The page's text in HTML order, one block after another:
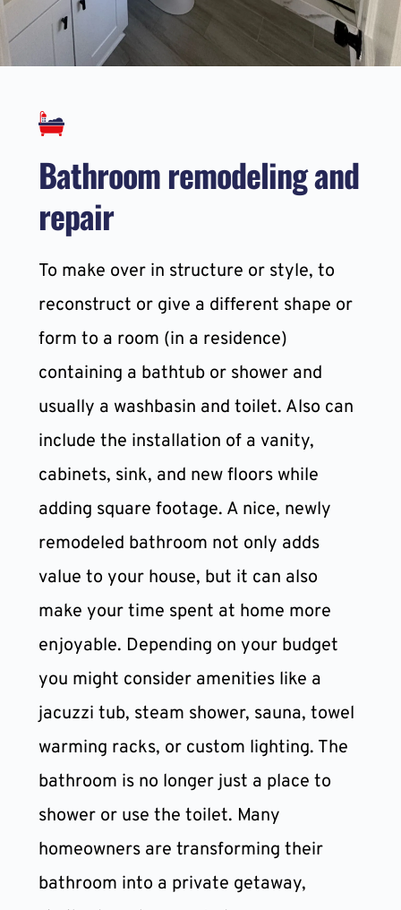
Bathroom remodeling and
repair
To make over in structure or style, to
reconstruct or give a different shape or
form to a room (in a residence)
containing a bathtub or shower and
usually a washbasin and toilet. Also can
include the installation of a vanity,
cabinets, sink, and new floors while
adding square footage. A nice, newly
remodeled bathroom not only adds
value to your house, but it can also
make your time spent at home more
enjoyable. Depending on your budget
you might consider amenities like a
jacuzzi tub, steam shower, sauna, towel
warming racks, or custom lighting. The
bathroom is no longer just a place to
shower or use the toilet. Many
homeowners are transforming their
bathroom into a private getaway,